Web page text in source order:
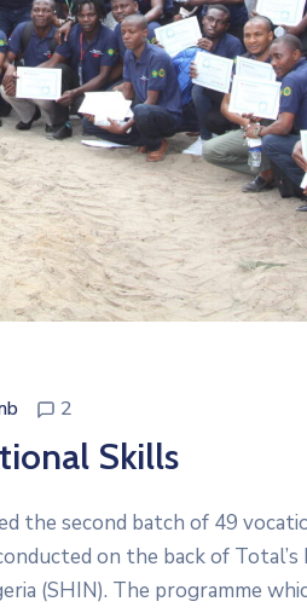
2
Skills
the second batch of 49
on the back of Total’s
(SHIN). The programme